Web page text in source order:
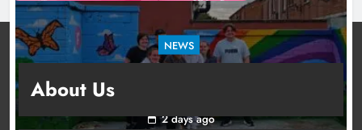
NEWS
young people in Drogheda
2 days ago
About Us